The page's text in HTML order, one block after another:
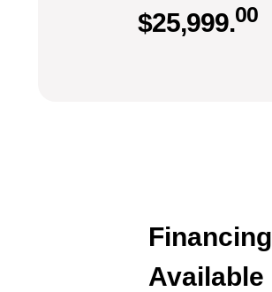
$25,999.00
Financing
Available